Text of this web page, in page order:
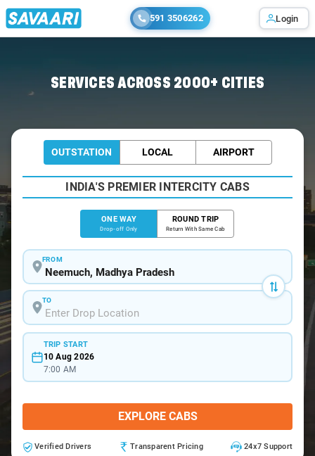
591 3506262 Login
SERVICES ACROSS 2000+ CITIES
OUTSTATION LOCAL AIRPORT
INDIA'S PREMIER INTERCITY CABS
ONE WAY
Drop-off Only
ROUND TRIP
Return With Same Cab
FROM
TO
TRIP START
10 Aug 2026
7:00 AM
EXPLORE CABS
Verified Drivers Transparent Pricing 24x7 Support